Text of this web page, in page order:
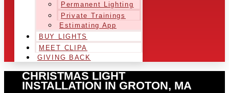
Permanent Lighting
Private Trainings
Estimating App
BUY LIGHTS
MEET CLIPA
GIVING BACK
CHRISTMAS LIGHT
INSTALLATION IN GROTON, MA